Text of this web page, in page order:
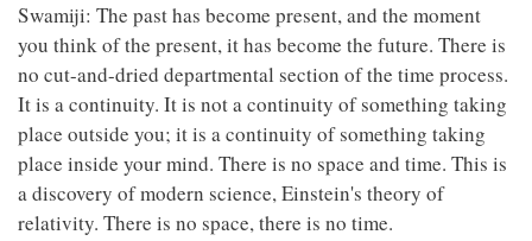
Swamiji: The past has become present, and the moment
you think of the present, it has become the future. There is
no cut-and-dried departmental section of the time process.
It is a continuity. It is not a continuity of something taking
place outside you; it is a continuity of something taking
place inside your mind. There is no space and time. This is
a discovery of modern science, Einstein's theory of
relativity. There is no space, there is no time.